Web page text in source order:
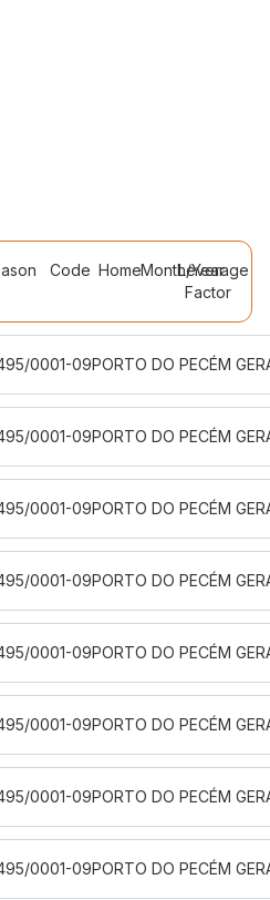
Code HomeMonth/Year
Leverage
Factor
0001-09PORTO DO PECÉM
0001-09PORTO DO PECÉM
0001-09PORTO DO PECÉM
0001-09PORTO DO PECÉM
0001-09PORTO DO PECÉM
0001-09PORTO DO PECÉM
0001-09PORTO DO PECÉM
0001-09PORTO DO PECÉM